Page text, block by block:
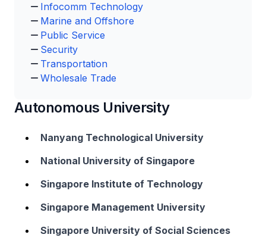
Infocomm Technology
Marine and Offshore
Public Service
Security
Transportation
Wholesale Trade
Autonomous University
Nanyang Technological University
National University of Singapore
Singapore Institute of Technology
Singapore Management University
Singapore University of Social Sciences